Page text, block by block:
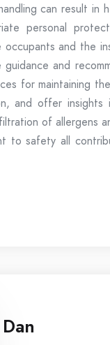
can result
personal
occupants and the
guidance and
for maintaining
and offer insights
of allergens
to safety all
Dan